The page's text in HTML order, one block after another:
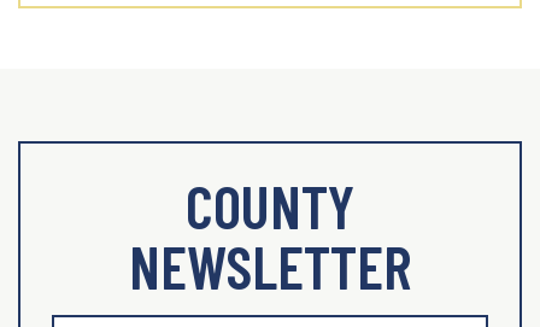
COUNTY
NEWSLETTER